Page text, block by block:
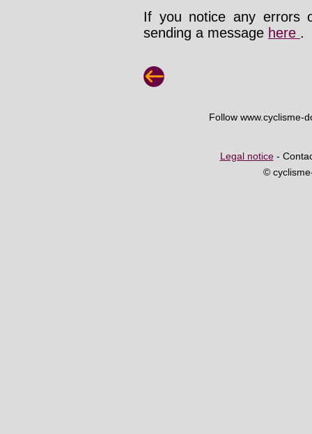
If you notice any errors
sending a message here .
Follow www.cyclisme-
Legal notice-
©